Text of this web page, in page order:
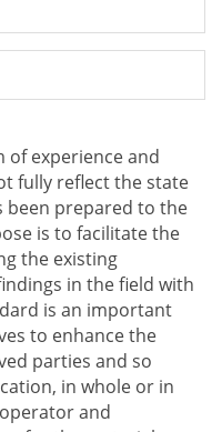
of experience and
fully reflect the state
been prepared to the
is to facilitate the
the existing
in the field with
is an important
to enhance the
parties and so
in whole or in
and